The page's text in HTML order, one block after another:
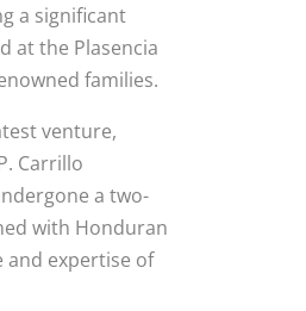
a significant
at the Plasencia
families.
venture,
Carrillo
a two-
with Honduran
and expertise of